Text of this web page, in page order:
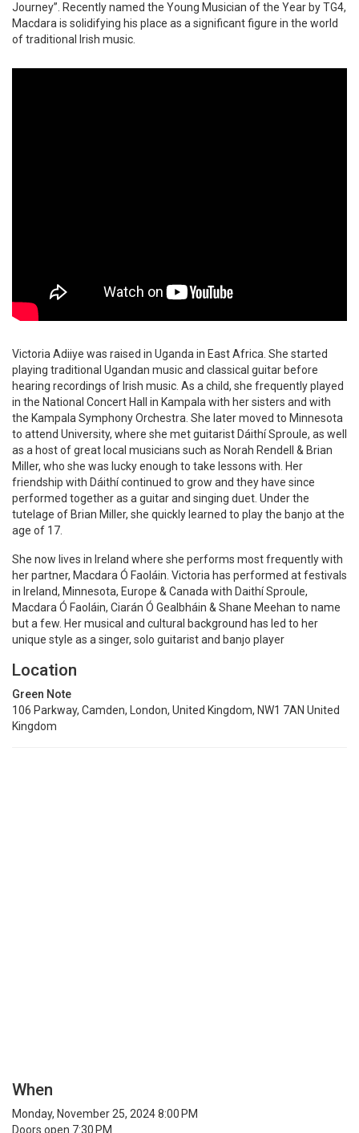
Journey”. Recently named the Young Musician of the Year by TG4,
Macdara is solidifying his place as a significant figure in the world
of traditional Irish music.
Victoria Adiiye was raised in Uganda in East Africa. She started
playing traditional Ugandan music and classical guitar before
hearing recordings of Irish music. As a child, she frequently played
in the National Concert Hall in Kampala with her sisters and with
the Kampala Symphony Orchestra. She later moved to Minnesota
to attend University, where she met guitarist Dáithí Sproule, as well
as a host of great local musicians such as Norah Rendell & Brian
Miller, who she was lucky enough to take lessons with. Her
friendship with Dáithí continued to grow and they have since
performed together as a guitar and singing duet. Under the
tutelage of Brian Miller, she quickly learned to play the banjo at the
age of 17.
She now lives in Ireland where she performs most frequently with
her partner, Macdara Ó Faoláin. Victoria has performed at festivals
in Ireland, Minnesota, Europe & Canada with Daithí Sproule,
Macdara Ó Faoláin, Ciarán Ó Gealbháin & Shane Meehan to name
but a few. Her musical and cultural background has led to her
unique style as a singer, solo guitarist and banjo player
Location
Green Note
106 Parkway, Camden, London, United Kingdom, NW1 7AN United
Kingdom
When
Monday, November 25, 2024 8:00 PM
Doors open 7:30 PM